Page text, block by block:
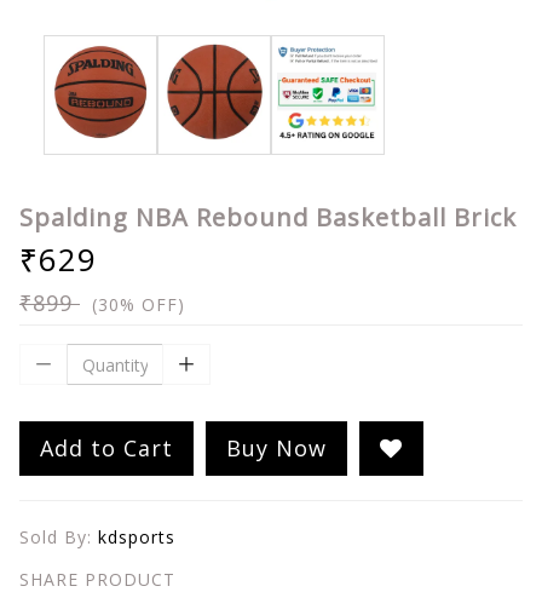
Spalding NBA Rebound Basketball Brick
₹629
₹899 (30% OFF)
Add to Cart Buy Now
Sold By: kdsports
SHARE PRODUCT